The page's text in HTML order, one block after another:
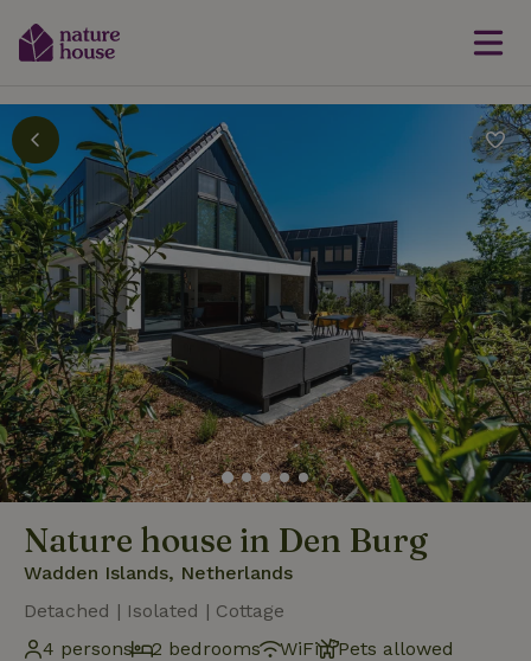
Nature house in Den Burg
Wadden Islands, Netherlands
Detached | Isolated | Cottage
4 persons
2 bedrooms WiFi Pets allowed